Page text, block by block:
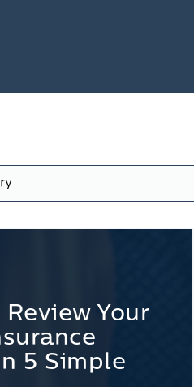
Your
5 Simple